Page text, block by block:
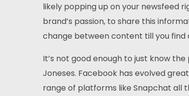
likely popping up on your newsfeed
brand’s passion, to share this
change between content till you
It’s not good enough to just know
Joneses. Facebook has evolved
range of platforms like Snapchat all